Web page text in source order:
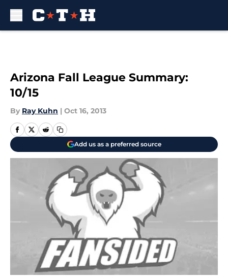
Arizona Fall League Summary:
10/15
By Ray Kuhn | Oct 16, 2013
Add us as a preferred source